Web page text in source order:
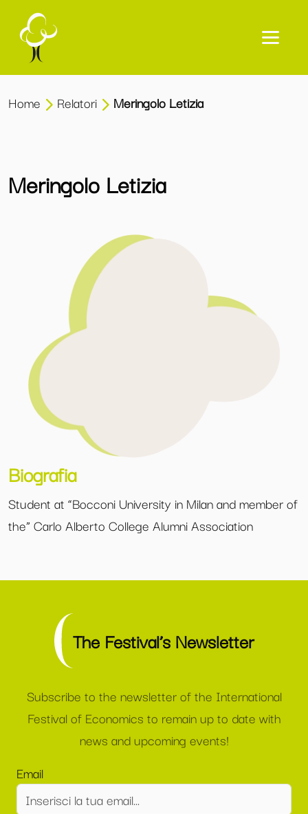
Home Relatori Meringolo Letizia
Meringolo Letizia
Biografia
Student at “Bocconi University in Milan and member of
the” Carlo Alberto College Alumni Association
The Festival’s Newsletter
Subscribe to the newsletter of the International
Festival of Economics to remain up to date with
news and upcoming events!
Email